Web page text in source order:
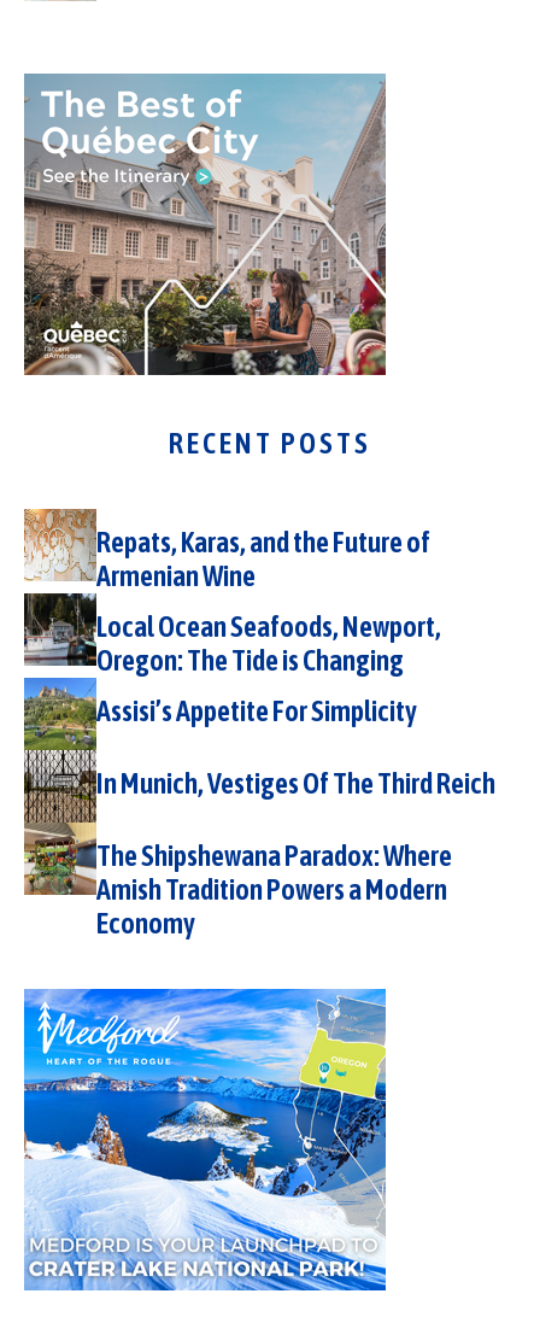
RECENT POSTS
Repats, Karas, and the Future of
Armenian Wine
Local Ocean Seafoods, Newport,
Oregon: The Tide is Changing
Assisi’s Appetite For Simplicity
In Munich, Vestiges Of The Third Reich
The Shipshewana Paradox: Where
Amish Tradition Powers a Modern
Economy